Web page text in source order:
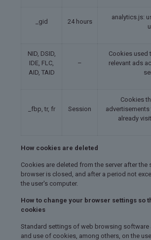
_gid 24 hours
analytics.js:
NID, DSID,
IDE, FLC,
AID, TAID
–
Cookies used
relevant ads
_fbp, tr, fr Session
Cookies
already
How cookies are deleted
Cookies are deleted from the server after the
browser is closed, and after a period not
the user's computer.
How to change your browser settings so
cookies
Standard settings of web browsing software
and use of cookies, among others, on the